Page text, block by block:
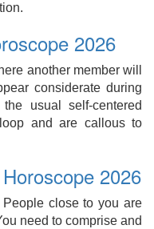
2026
another member will
considerate during
usual self-centered
and are callous to
2026
close to you are
need to comprise and